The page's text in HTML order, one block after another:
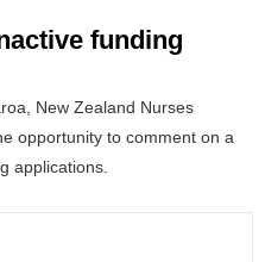
funding
New Zealand Nurses
opportunity to comment on a
applications.